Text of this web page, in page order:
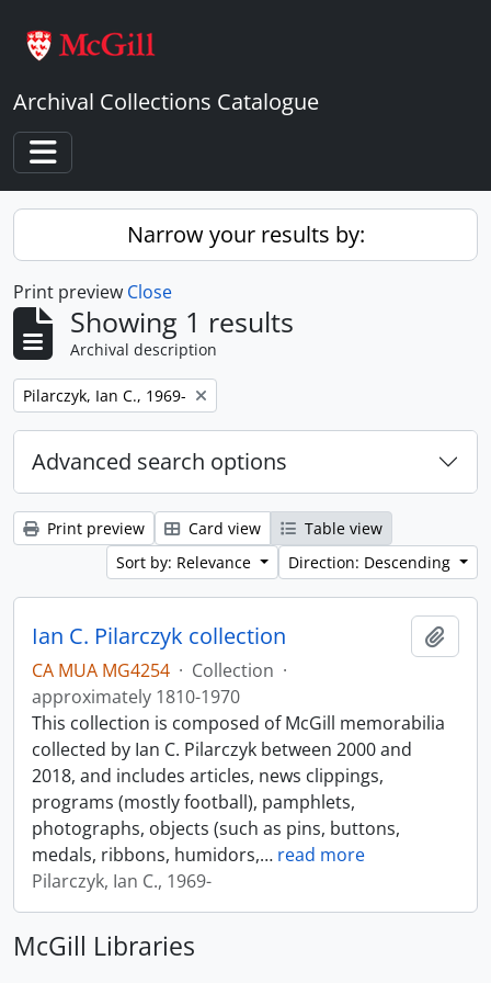
Archival Collections Catalogue
Toggle navigation
Narrow your results by:
Print preview Close
Showing 1 results
Archival description
Remove filter:
Pilarczyk, Ian C., 1969-
Advanced search options
Print preview Card view
Table view
Sort by: Relevance
Direction: Descending
Ian C. Pilarczyk collection
CA MUA MG4254 · Collection ·
approximately 1810-1970
This collection is composed of McGill memorabilia
collected by Ian C. Pilarczyk between 2000 and
2018, and includes articles, news clippings,
programs (mostly football), pamphlets,
photographs, objects (such as pins, buttons,
medals, ribbons, humidors,… read more
Pilarczyk, Ian C., 1969-
McGill Libraries